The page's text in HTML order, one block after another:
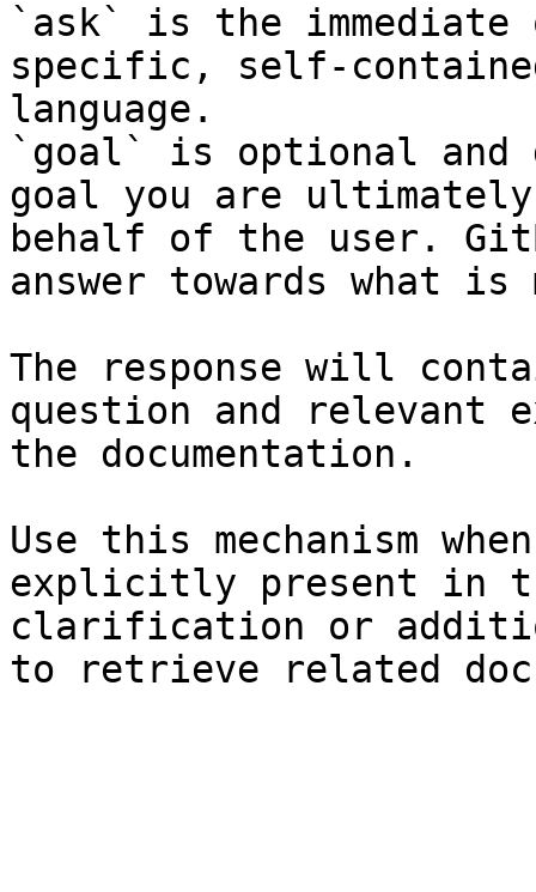
`ask` is the
specific, self-
language.
`goal` is optional and
goal you are
behalf of the user.
answer towards what
The response will
question and relevant
the documentation.
Use this mechanism
explicitly present in
clarification or